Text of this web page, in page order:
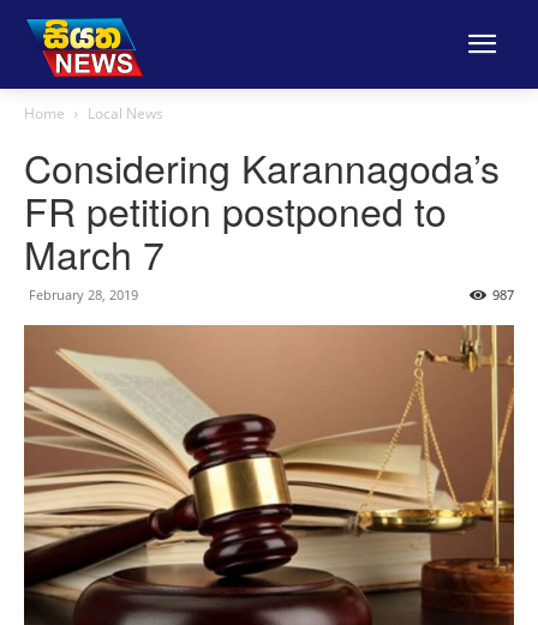
Home Local News
Considering Karannagoda’s
FR petition postponed to
March 7
February 28, 2019 987